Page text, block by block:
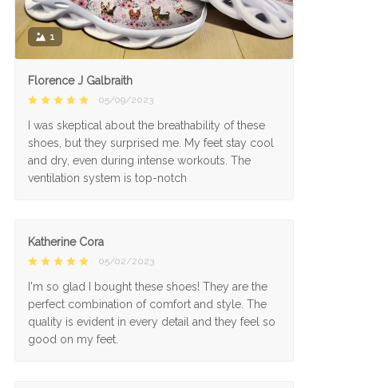
1
Florence J Galbraith
05/09/2023
I was skeptical about the breathability of these
shoes, but they surprised me. My feet stay cool
and dry, even during intense workouts. The
ventilation system is top-notch
Katherine Cora
05/02/2023
I'm so glad I bought these shoes! They are the
perfect combination of comfort and style. The
quality is evident in every detail and they feel so
good on my feet.